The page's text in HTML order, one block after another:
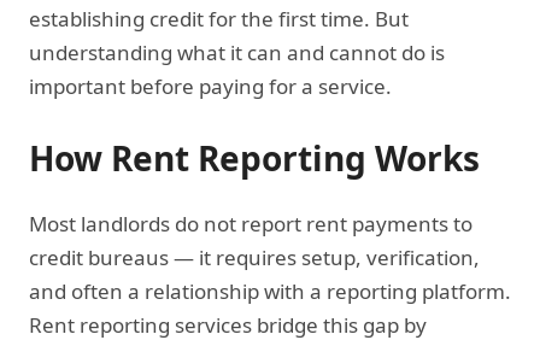
establishing credit for the first time. But
understanding what it can and cannot do is
important before paying for a service.
How Rent Reporting Works
Most landlords do not report rent payments to
credit bureaus — it requires setup, verification,
and often a relationship with a reporting platform.
Rent reporting services bridge this gap by